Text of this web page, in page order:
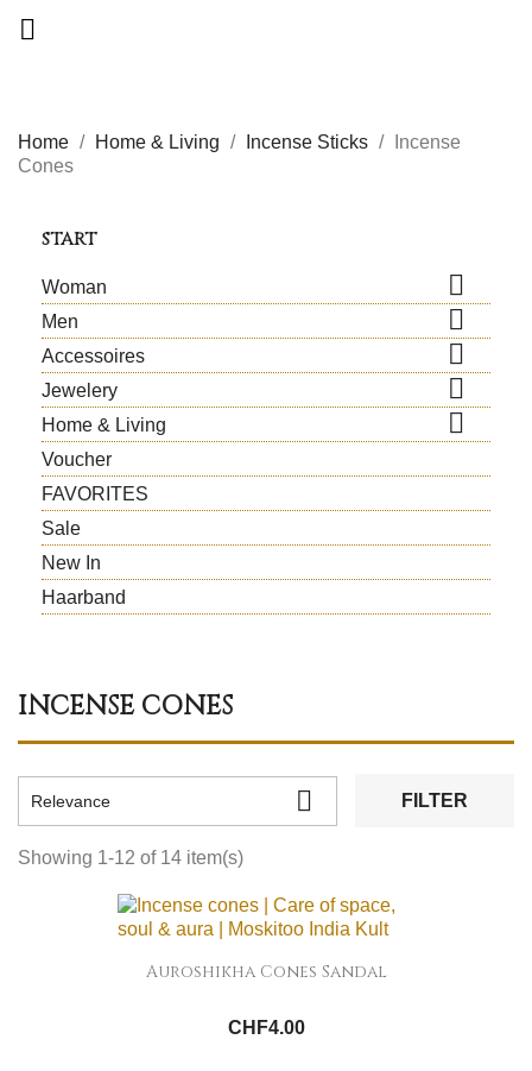

Home Home & Living Incense Sticks
Incense
Cones
START
Woman 
Men 
Accessoires 
Jewelery 
Home & Living 
Voucher
FAVORITES
Sale
New In
Haarband
INCENSE CONES
Relevance  FILTER
Showing 1-12 of 14 item(s)
Auroshikha Cones Sandal
CHF4.00